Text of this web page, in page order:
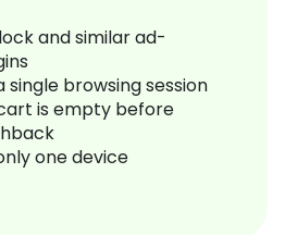
and similar ad-
single browsing session
is empty before
one device